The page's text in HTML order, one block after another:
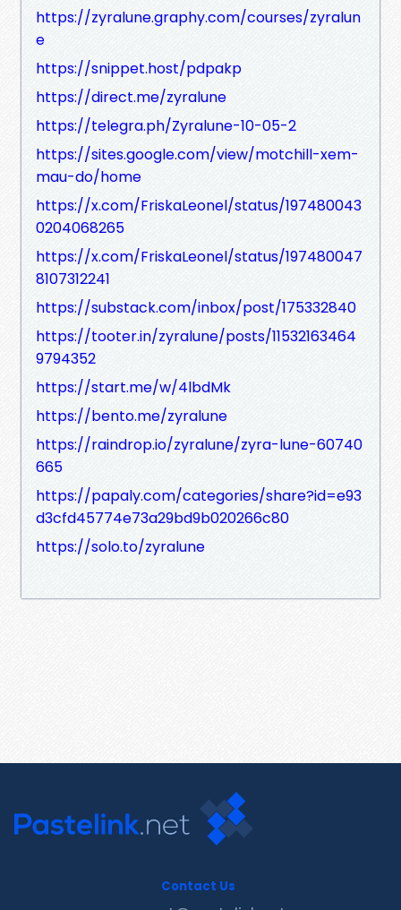
https://zyralune.graphy.com/courses/zyralun
e
https://snippet.host/pdpakp
https://direct.me/zyralune
https://telegra.ph/Zyralune-10-05-2
https://sites.google.com/view/motchill-xem-
mau-do/home
https://x.com/FriskaLeonel/status/197480043
0204068265
https://x.com/FriskaLeonel/status/197480047
8107312241
https://substack.com/inbox/post/175332840
https://tooter.in/zyralune/posts/11532163464
9794352
https://start.me/w/4lbdMk
https://bento.me/zyralune
https://raindrop.io/zyralune/zyra-lune-60740
665
https://papaly.com/categories/share?id=e93
d3cfd45774e73a29bd9b020266c80
https://solo.to/zyralune
Contact Us